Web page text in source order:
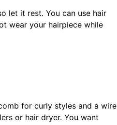
let it rest. You can use hair
wear your hairpiece while
for curly styles and a wire
or hair dryer. You want